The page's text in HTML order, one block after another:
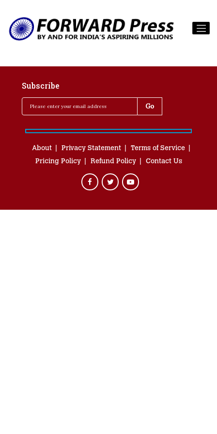
Subscribe
About Privacy Statement
Terms of Service
Pricing Policy
Refund Policy Contact Us